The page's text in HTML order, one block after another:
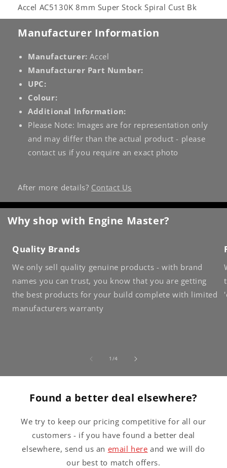
Accel AC5130K 8mm Super Stock Spiral Cust Bk
Manufacturer Information
Manufacturer: Accel
Manufacturer Part Number:
UPC:
Colour:
Additional Information:
Please Note: Images are for representation only
and may differ than the actual product - please
contact us if you require an exact photo
After more details? Contact Us
Why shop with Engine Master?
Quality Brands
We only sell quality genuine products - with brand
names you can trust, you know that you are getting
the best products for your build complete with limited
manufacturers warranty
1 /of
4
Found a better deal elsewhere?
We try to keep our pricing competitive for all our
customers - if you have found a better deal
elsewhere, send us an email here and we will do
our best to match offers.